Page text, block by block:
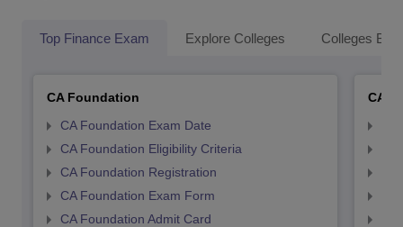
Top Finance Exam Explore Colleges Colleges By
CA Foundation
CA Foundation Exam Date
CA Foundation Eligibility Criteria
CA Foundation Registration
CA Foundation Exam Form
CA Foundation Admit Card
CA